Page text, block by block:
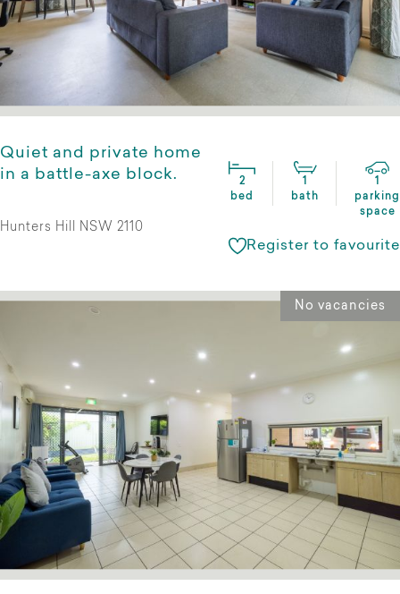
Quiet and private home
in a battle-axe block.
2
bed
1
bath
1
parking
space
Hunters Hill NSW 2110
Register to favourite
No vacancies